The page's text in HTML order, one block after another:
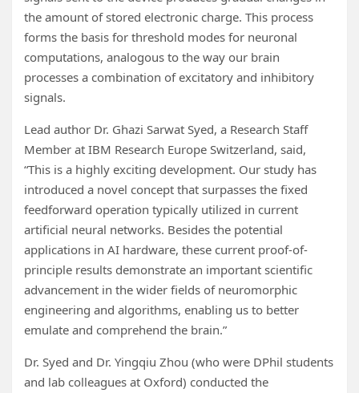
the amount of stored electronic charge. This process
forms the basis for threshold modes for neuronal
computations, analogous to the way our brain
processes a combination of excitatory and inhibitory
signals.
Lead author Dr. Ghazi Sarwat Syed, a Research Staff
Member at IBM Research Europe Switzerland, said,
“This is a highly exciting development. Our study has
introduced a novel concept that surpasses the fixed
feedforward operation typically utilized in current
artificial neural networks. Besides the potential
applications in AI hardware, these current proof-of-
principle results demonstrate an important scientific
advancement in the wider fields of neuromorphic
engineering and algorithms, enabling us to better
emulate and comprehend the brain.”
Dr. Syed and Dr. Yingqiu Zhou (who were DPhil students
and lab colleagues at Oxford) conducted the